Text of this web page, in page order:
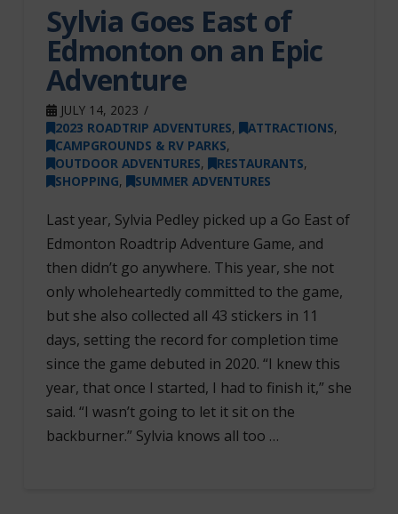
Sylvia Goes East of
Edmonton on an Epic
Adventure
JULY 14, 2023
2023 ROADTRIP ADVENTURES, ATTRACTIONS,
CAMPGROUNDS & RV PARKS,
OUTDOOR ADVENTURES, RESTAURANTS,
SHOPPING, SUMMER ADVENTURES
Last year, Sylvia Pedley picked up a Go East of
Edmonton Roadtrip Adventure Game, and
then didn’t go anywhere. This year, she not
only wholeheartedly committed to the game,
but she also collected all 43 stickers in 11
days, setting the record for completion time
since the game debuted in 2020. “I knew this
year, that once I started, I had to finish it,” she
said. “I wasn’t going to let it sit on the
backburner.” Sylvia knows all too …